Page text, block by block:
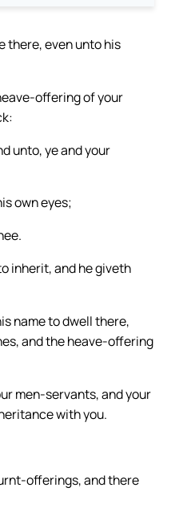
there, even unto his
offering of your
unto, ye and your
own eyes;
inherit, and he giveth
name to dwell there,
and the heave-offering
men-servants, and your
with you.
offerings, and there